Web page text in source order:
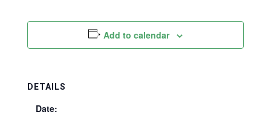
Add to calendar
DETAILS
Date: